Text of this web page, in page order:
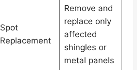
Spot
Replacement
Remove and
replace only
affected
shingles or
metal panels